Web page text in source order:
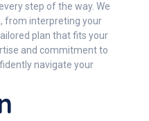
step of the way. We
from interpreting your
plan that fits your
and commitment to
navigate your